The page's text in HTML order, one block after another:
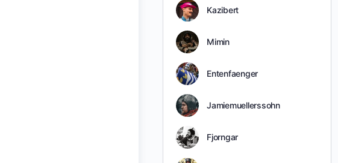
Kazibert
Mimin
Entenfaenger
Jamiemuellerssohn
Fjorngar